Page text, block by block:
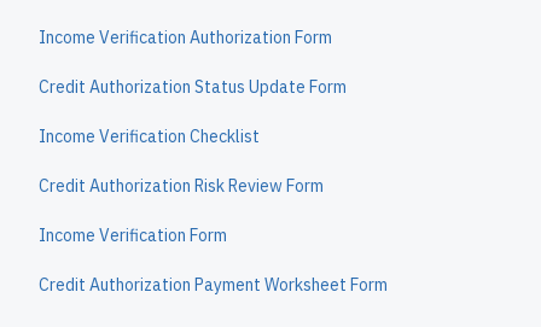
Income Verification Authorization Form
Credit Authorization Status Update Form
Income Verification Checklist
Credit Authorization Risk Review Form
Income Verification Form
Credit Authorization Payment Worksheet Form